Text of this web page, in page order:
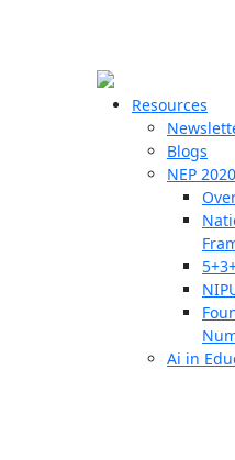
Resources
Blogs
NEP 2020
Ai in